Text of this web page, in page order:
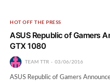
HOT OFF THE PRESS
ASUS Republic of Gamers
GTX 1080
TEAM TTR 03/06/2016
ASUS Republic of Gamers